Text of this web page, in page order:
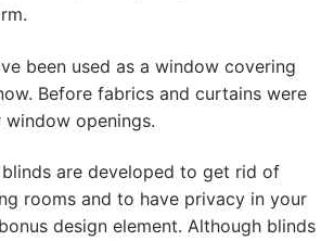
been used as a window covering
Before fabrics and curtains were
openings.
are developed to get rid of
rooms and to have privacy in your
design element. Although blinds